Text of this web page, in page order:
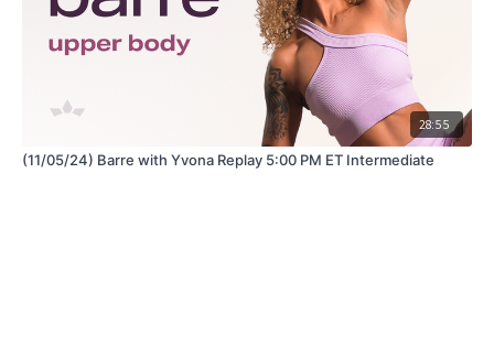
28:55
(11/05/24) Barre with Yvona Replay 5:00 PM ET Intermediate